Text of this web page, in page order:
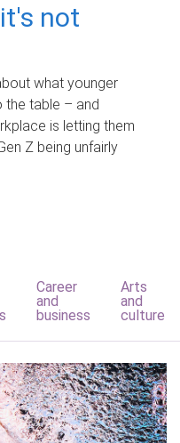
not
what younger
the table – and
is letting them
Z being unfairly
Career
and
business
Arts
and
culture